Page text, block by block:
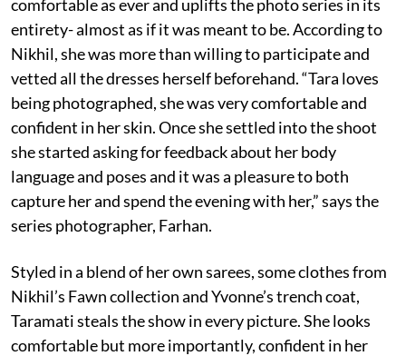
comfortable as ever and uplifts the photo series in its
entirety- almost as if it was meant to be. According to
Nikhil, she was more than willing to participate and
vetted all the dresses herself beforehand. “Tara loves
being photographed, she was very comfortable and
confident in her skin. Once she settled into the shoot
she started asking for feedback about her body
language and poses and it was a pleasure to both
capture her and spend the evening with her,” says the
series photographer, Farhan.
Styled in a blend of her own sarees, some clothes from
Nikhil’s Fawn collection and Yvonne’s trench coat,
Taramati steals the show in every picture. She looks
comfortable but more importantly, confident in her